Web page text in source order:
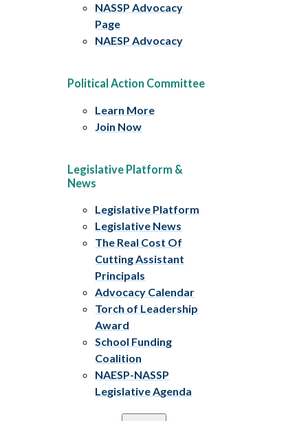
NASSP Advocacy
Page
NAESP Advocacy
Political Action Committee
Learn More
Join Now
Legislative Platform &
News
Legislative Platform
Legislative News
The Real Cost Of
Cutting Assistant
Principals
Advocacy Calendar
Torch of Leadership
Award
School Funding
Coalition
NAESP-NASSP
Legislative Agenda